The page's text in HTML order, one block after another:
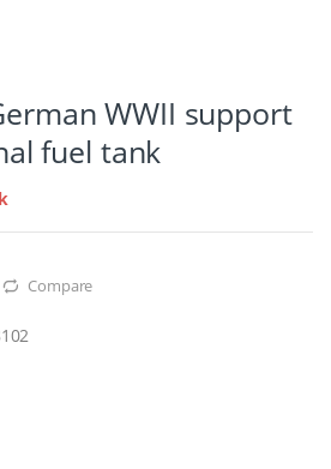
WWII support
fuel tank
Compare